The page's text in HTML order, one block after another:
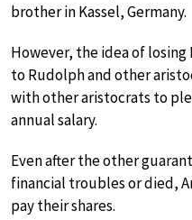
brother in Kassel, Germany.
However, the idea of
to Rudolph and other
with other aristocrats to
annual salary.
Even after the other
financial troubles or died,
pay their shares.